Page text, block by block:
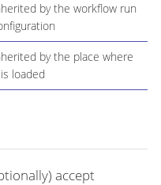
by the workflow run
by the place where
loaded
accept